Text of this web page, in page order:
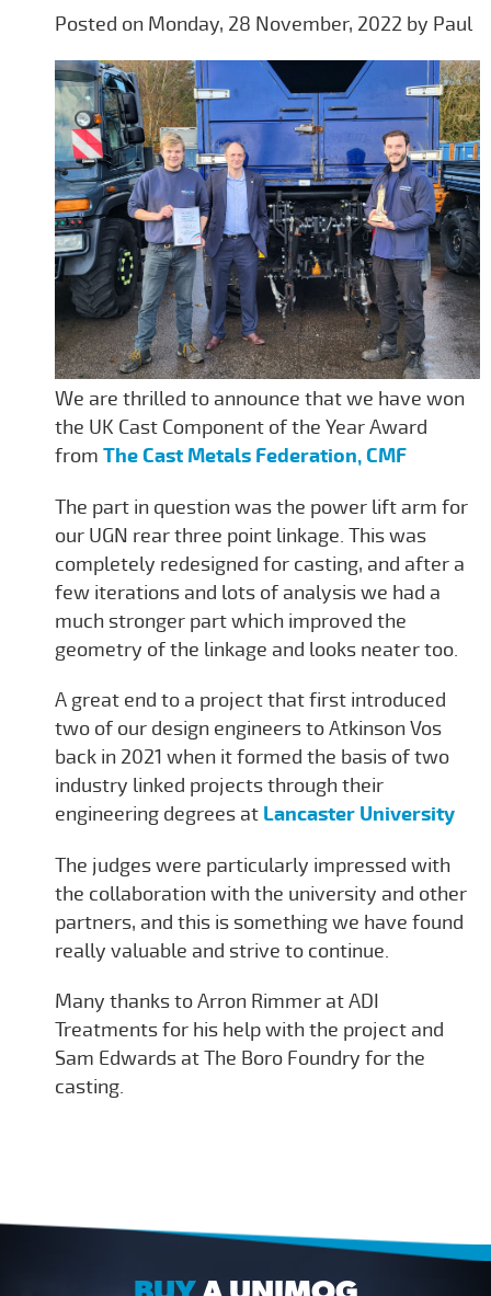
Posted on Monday, 28 November, 2022 by Paul
We are thrilled to announce that we have won
the UK Cast Component of the Year Award
from The Cast Metals Federation, CMF
The part in question was the power lift arm for
our UGN rear three point linkage. This was
completely redesigned for casting, and after a
few iterations and lots of analysis we had a
much stronger part which improved the
geometry of the linkage and looks neater too.
A great end to a project that first introduced
two of our design engineers to Atkinson Vos
back in 2021 when it formed the basis of two
industry linked projects through their
engineering degrees at Lancaster University
The judges were particularly impressed with
the collaboration with the university and other
partners, and this is something we have found
really valuable and strive to continue.
Many thanks to Arron Rimmer at ADI
Treatments for his help with the project and
Sam Edwards at The Boro Foundry for the
casting.